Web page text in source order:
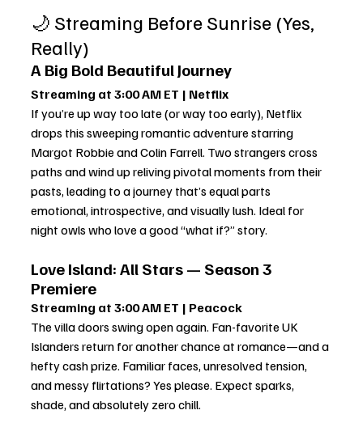
🌙 Streaming Before Sunrise (Yes,
Really)
A Big Bold Beautiful Journey
Streaming at 3:00 AM ET | Netflix
If you’re up way too late (or way too early), Netflix
drops this sweeping romantic adventure starring
Margot Robbie and Colin Farrell. Two strangers cross
paths and wind up reliving pivotal moments from their
pasts, leading to a journey that’s equal parts
emotional, introspective, and visually lush. Ideal for
night owls who love a good “what if?” story.
Love Island: All Stars — Season 3
Premiere
Streaming at 3:00 AM ET | Peacock
The villa doors swing open again. Fan-favorite UK
Islanders return for another chance at romance—and a
hefty cash prize. Familiar faces, unresolved tension,
and messy flirtations? Yes please. Expect sparks,
shade, and absolutely zero chill.